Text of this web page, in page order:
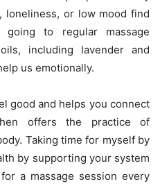
loneliness, or low mood find
going to regular massage
including lavender and
us emotionally.
good and helps you connect
offers the practice of
Taking time for myself by
by supporting your system
a massage session every